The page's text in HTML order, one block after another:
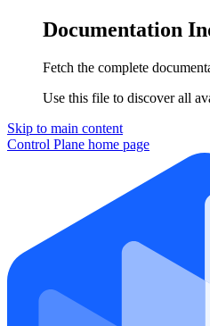
Documentation
Fetch the complete
Use this file to discover all
Skip to main content
Control Plane home page